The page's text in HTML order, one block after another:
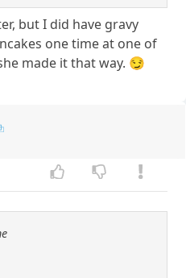
but I did have gravy
one time at one of
made it that way. 😏